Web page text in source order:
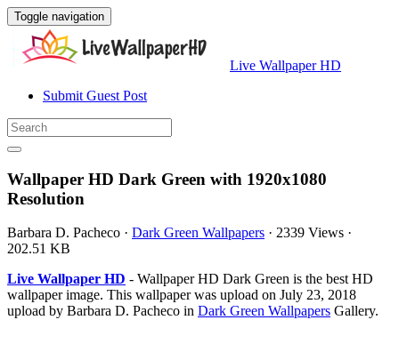
Toggle navigation
Live Wallpaper HD
Submit Guest Post
Wallpaper HD Dark Green with 1920x1080
Resolution
Barbara D. Pacheco · Dark Green Wallpapers · 2339 Views ·
202.51 KB
Live Wallpaper HD - Wallpaper HD Dark Green is the best HD
wallpaper image. This wallpaper was upload on July 23, 2018
upload by Barbara D. Pacheco in Dark Green Wallpapers Gallery.